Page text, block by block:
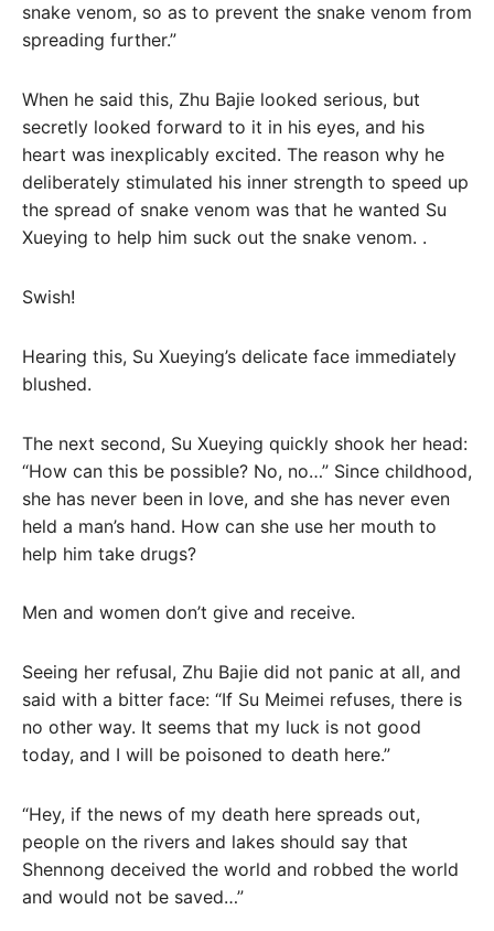
snake venom, so as to prevent the snake venom from
spreading further.”
When he said this, Zhu Bajie looked serious, but
secretly looked forward to it in his eyes, and his
heart was inexplicably excited. The reason why he
deliberately stimulated his inner strength to speed up
the spread of snake venom was that he wanted Su
Xueying to help him suck out the snake venom. .
Swish!
Hearing this, Su Xueying’s delicate face immediately
blushed.
The next second, Su Xueying quickly shook her head:
“How can this be possible? No, no…” Since childhood,
she has never been in love, and she has never even
held a man’s hand. How can she use her mouth to
help him take drugs?
Men and women don’t give and receive.
Seeing her refusal, Zhu Bajie did not panic at all, and
said with a bitter face: “If Su Meimei refuses, there is
no other way. It seems that my luck is not good
today, and I will be poisoned to death here.”
“Hey, if the news of my death here spreads out,
people on the rivers and lakes should say that
Shennong deceived the world and robbed the world
and would not be saved…”